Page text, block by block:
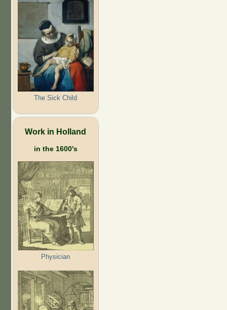
The Sick Child
Work in Holland
in the 1600's
Physician